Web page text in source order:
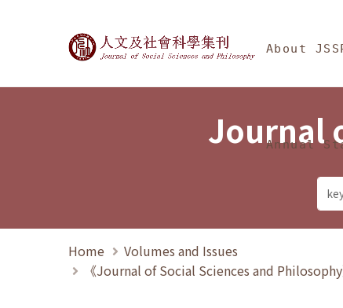
Journal of Social About
Annual
Journal
Home
Volumes and Issues
《Journal of Social Sciences and